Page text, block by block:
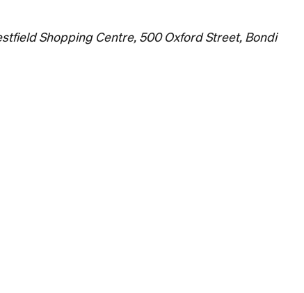
Shopping Centre, 500 Oxford Street, Bondi